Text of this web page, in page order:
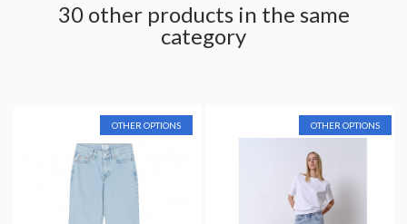
30 other products in the same
category
OTHER OPTIONS OTHER OPTIONS